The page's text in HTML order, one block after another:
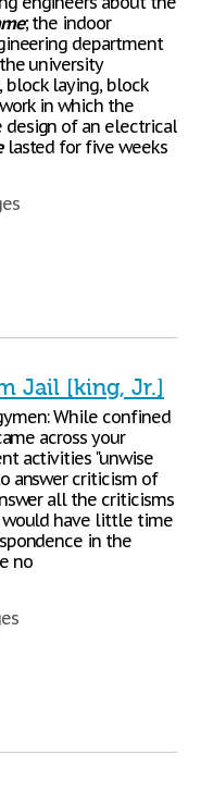
; the indoor
department
university
laying, block
in which the
design of an electrical
lasted for five weeks
Jail [king, Jr.]
While confined
across your
activities "unwise
answer criticism of
all the criticisms
would have little time
in the
no